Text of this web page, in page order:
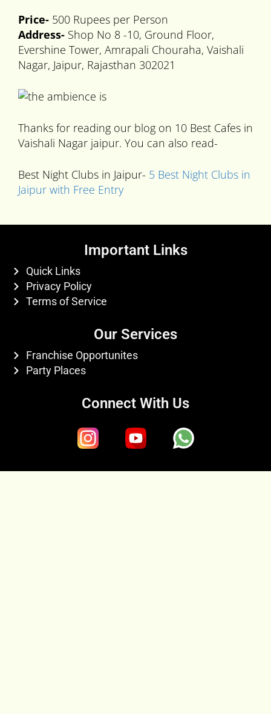
Price- 500 Rupees per Person
Address- Shop No 8 -10, Ground Floor,
Evershine Tower, Amrapali Chouraha, Vaishali
Nagar, Jaipur, Rajasthan 302021
Thanks for reading our blog on 10 Best Cafes in
Vaishali Nagar jaipur. You can also read-
Best Night Clubs in Jaipur- 5 Best Night Clubs in
Jaipur with Free Entry
Important Links
Quick Links
Privacy Policy
Terms of Service
Our Services
Franchise Opportunites
Party Places
Connect With Us